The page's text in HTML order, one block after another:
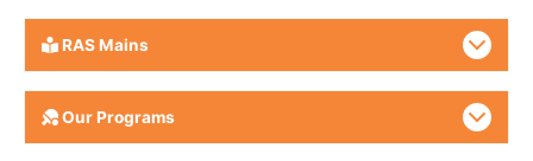
RAS Mains
Our Programs